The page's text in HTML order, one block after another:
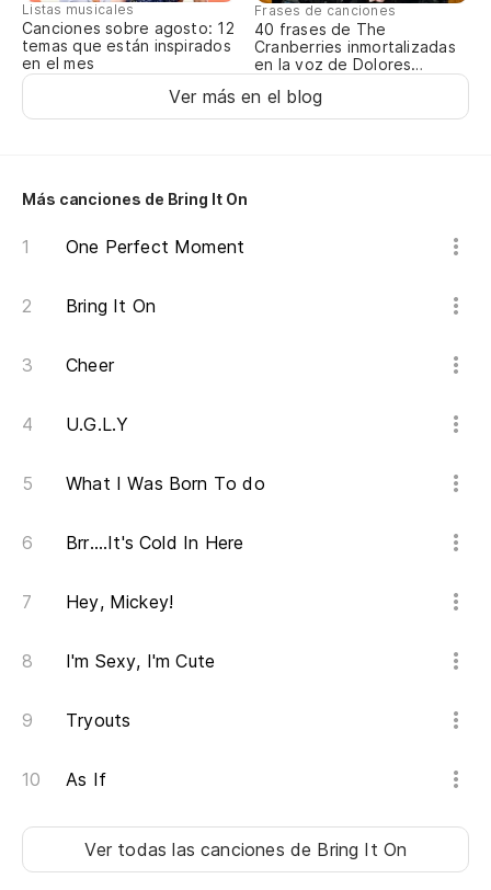
Listas musicales
Canciones sobre agosto: 12
temas que están inspirados
en el mes
Frases de canciones
40 frases de The
Cranberries inmortalizadas
en la voz de Dolores
Ver más en el blog
Más canciones de Bring It On
One Perfect Moment
Bring It On
Cheer
U.G.L.Y
What I Was Born To do
Brr....It's Cold In Here
Hey, Mickey!
I'm Sexy, I'm Cute
Tryouts
As If
Ver todas las canciones de Bring It On